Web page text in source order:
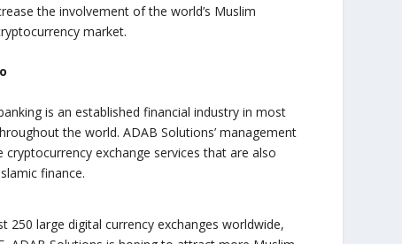
the involvement of the world’s Muslim
market.
is an established financial industry in most
the world. ADAB Solutions’ management
exchange services that are also
finance.
250 large digital currency exchanges worldwide,